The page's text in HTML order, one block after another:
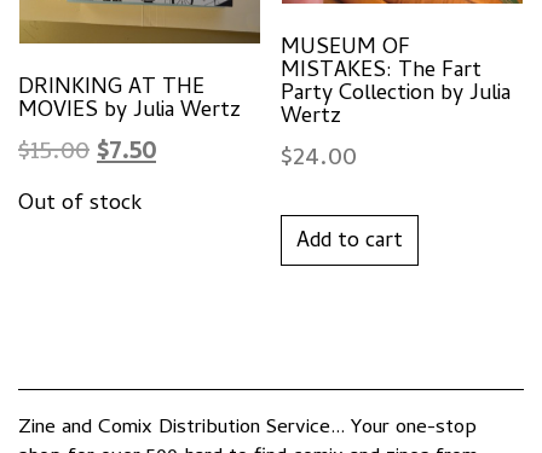
DRINKING AT THE
MOVIES by Julia Wertz
$15.00Original
price
$7.50Current
MUSEUM OF
MISTAKES: The Fart
Party Collection by Julia
Wertz
$24.00
Add to cart
Zine and Comix Distribution Service... Your one-stop